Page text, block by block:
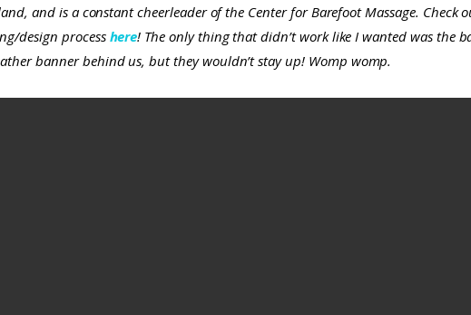
and is a constant cheerleader of the Center for Barefoot Massage.
design process here! The only thing that didn’t work like I wanted was the
banner behind us, but they wouldn’t stay up! Womp womp.